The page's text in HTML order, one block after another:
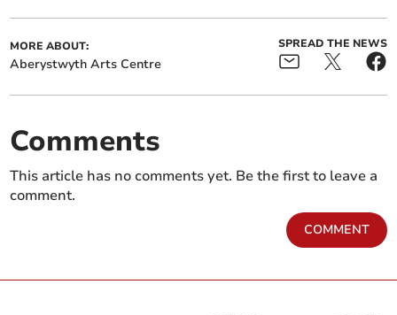
MORE ABOUT:
Aberystwyth Arts Centre
SPREAD THE NEWS
Comments
This article has no comments yet. Be the first to leave a
comment.
COMMENT